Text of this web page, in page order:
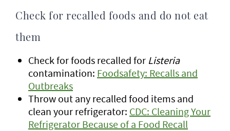
Check for recalled foods and do not eat
them
Check for foods recalled for Listeria
contamination: Foodsafety: Recalls and
Outbreaks
Throw out any recalled food items and
clean your refrigerator: CDC: Cleaning Your
Refrigerator Because of a Food Recall